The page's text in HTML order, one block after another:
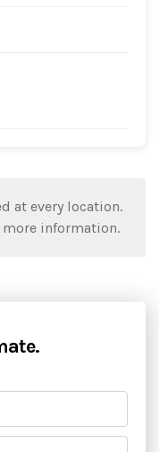
at every location.
information.